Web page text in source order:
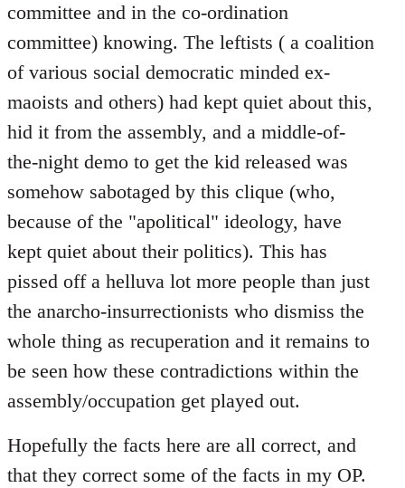
committee and in the co-ordination
committee) knowing. The leftists ( a coalition
of various social democratic minded ex-
maoists and others) had kept quiet about this,
hid it from the assembly, and a middle-of-
the-night demo to get the kid released was
somehow sabotaged by this clique (who,
because of the "apolitical" ideology, have
kept quiet about their politics). This has
pissed off a helluva lot more people than just
the anarcho-insurrectionists who dismiss the
whole thing as recuperation and it remains to
be seen how these contradictions within the
assembly/occupation get played out.
Hopefully the facts here are all correct, and
that they correct some of the facts in my OP.